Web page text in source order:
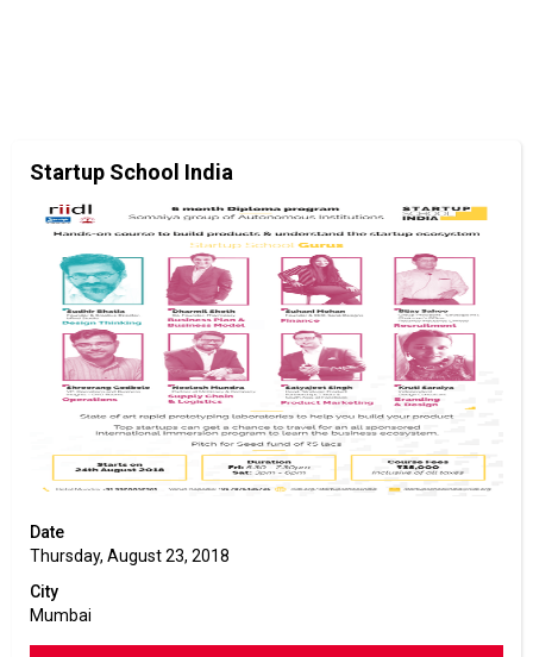
Startup School India
Date
Thursday, August 23, 2018
City
Mumbai